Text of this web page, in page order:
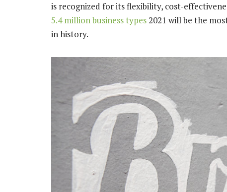
is recognized for its flexibility, cost-
5.4 million business types2021 will be the
in history.